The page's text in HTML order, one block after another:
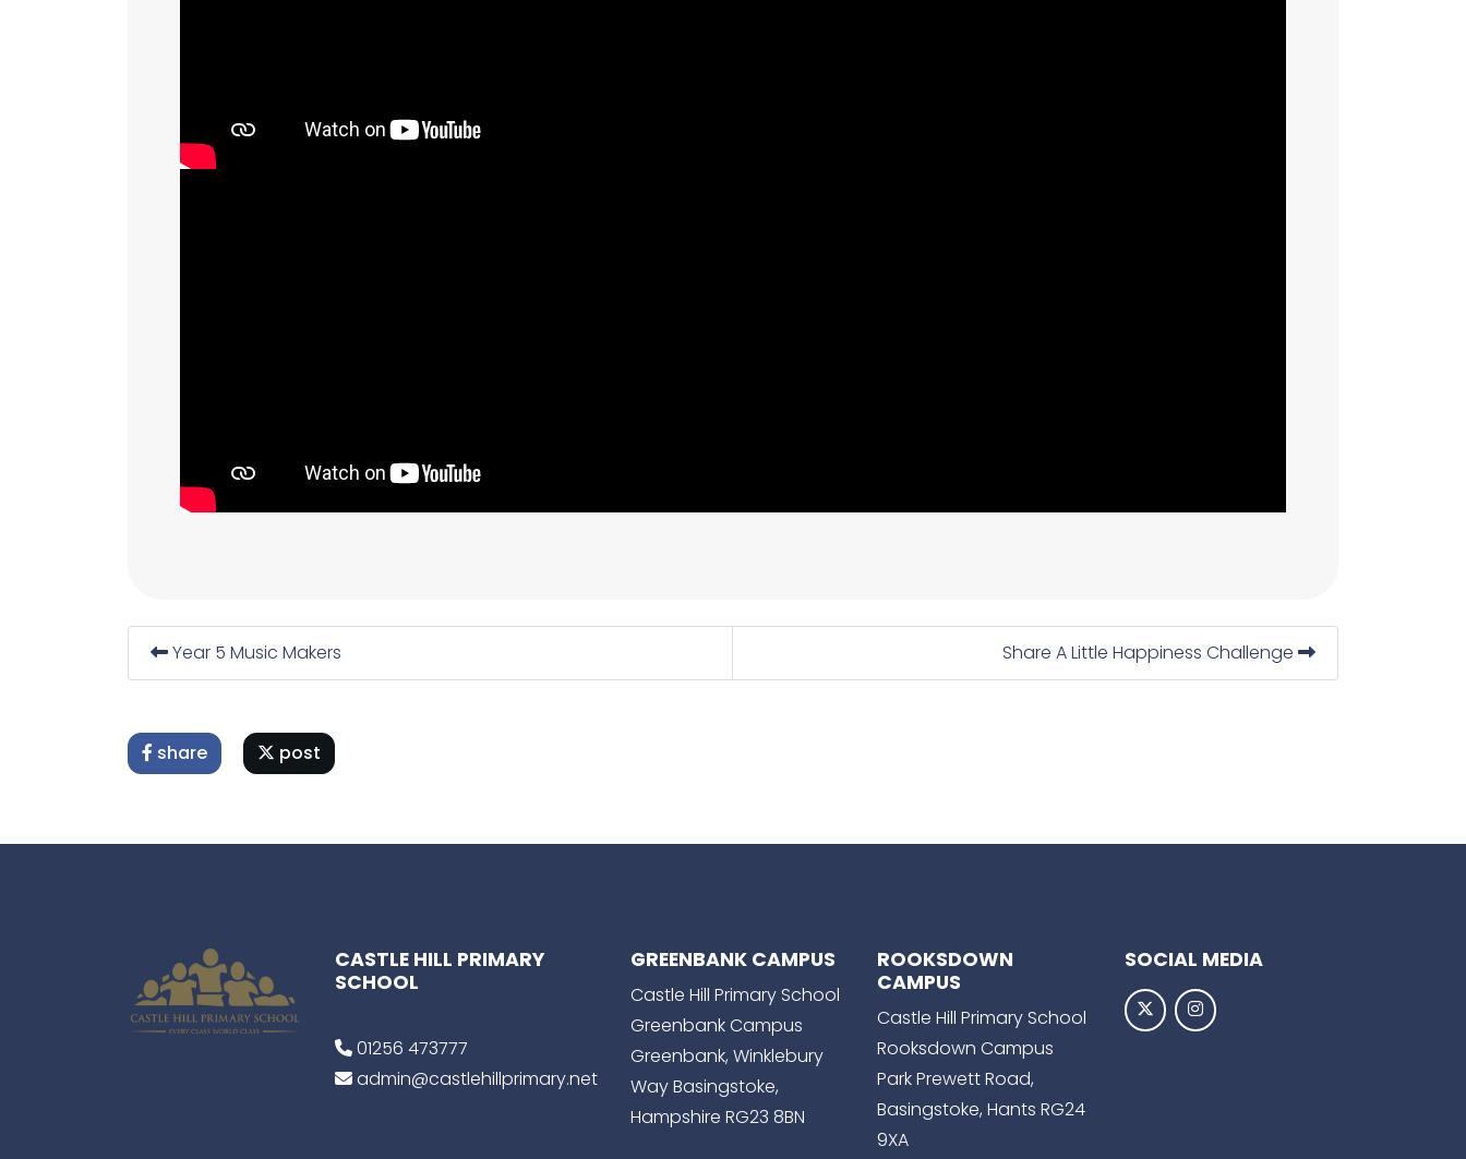
Year 5 Music Makers Share A Little Happiness Challenge
share post
CASTLE HILL PRIMARY
SCHOOL
01256 473777
admin@castlehillprimary.net
GREENBANK CAMPUS
Castle Hill Primary School
Greenbank Campus
Greenbank, Winklebury
Way Basingstoke,
Hampshire RG23 8BN
ROOKSDOWN
CAMPUS
Castle Hill Primary School
Rooksdown Campus
Park Prewett Road,
Basingstoke, Hants RG24
9XA
SOCIAL MEDIA